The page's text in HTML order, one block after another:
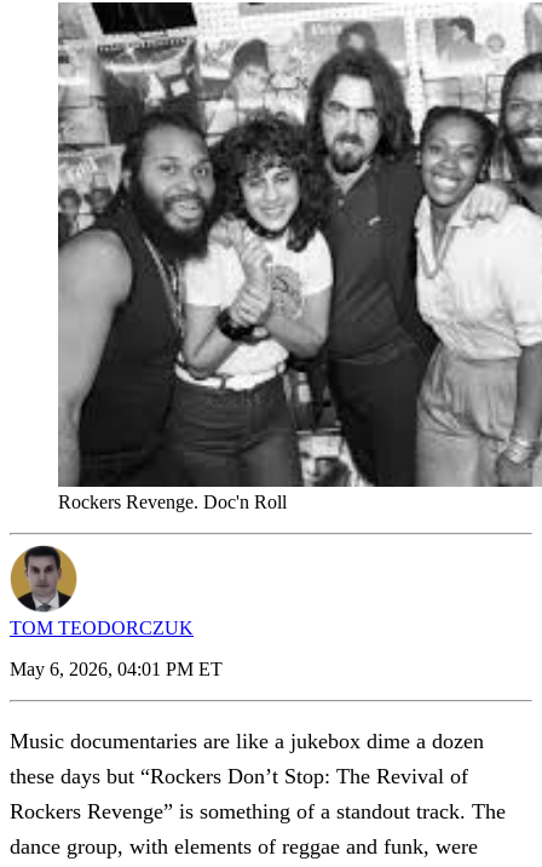
Rockers Revenge. Doc'n Roll
TOM TEODORCZUK
May 6, 2026, 04:01 PM ET
Music documentaries are like a jukebox dime a dozen
these days but “Rockers Don’t Stop: The Revival of
Rockers Revenge” is something of a standout track. The
dance group, with elements of reggae and funk, were